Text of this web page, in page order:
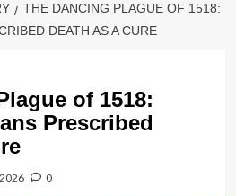
THE DANCING PLAGUE OF 1518:
DEATH AS A CURE
of 1518:
Prescribed
0